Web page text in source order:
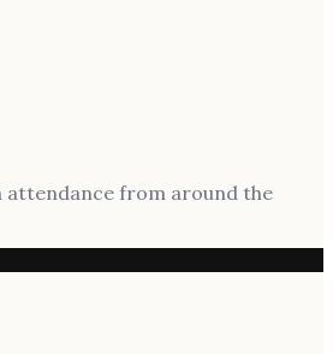
attendance from around the